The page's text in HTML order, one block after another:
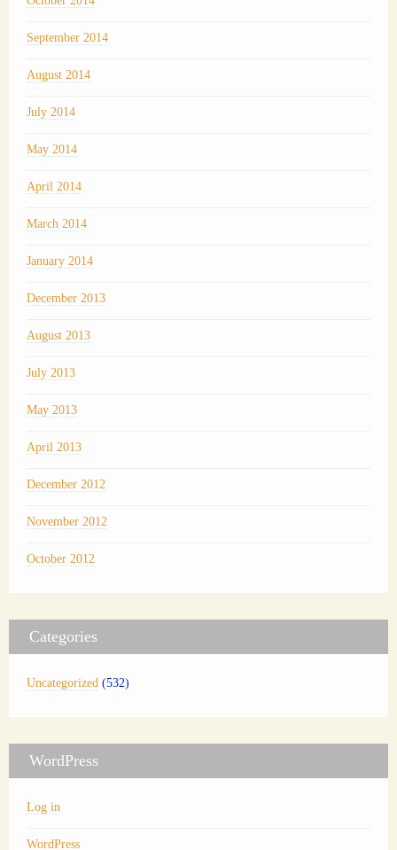
September 2014
August 2014
July 2014
May 2014
April 2014
March 2014
January 2014
December 2013
August 2013
July 2013
May 2013
April 2013
December 2012
November 2012
October 2012
Categories
Uncategorized (532)
WordPress
Log in
WordPress